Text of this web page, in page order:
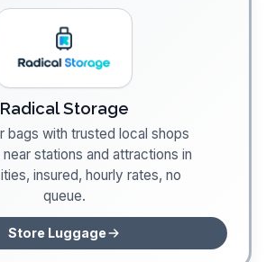
Radical Storage
bags with trusted local shops
stations and attractions in
insured, hourly rates, no
queue.
Store Luggage